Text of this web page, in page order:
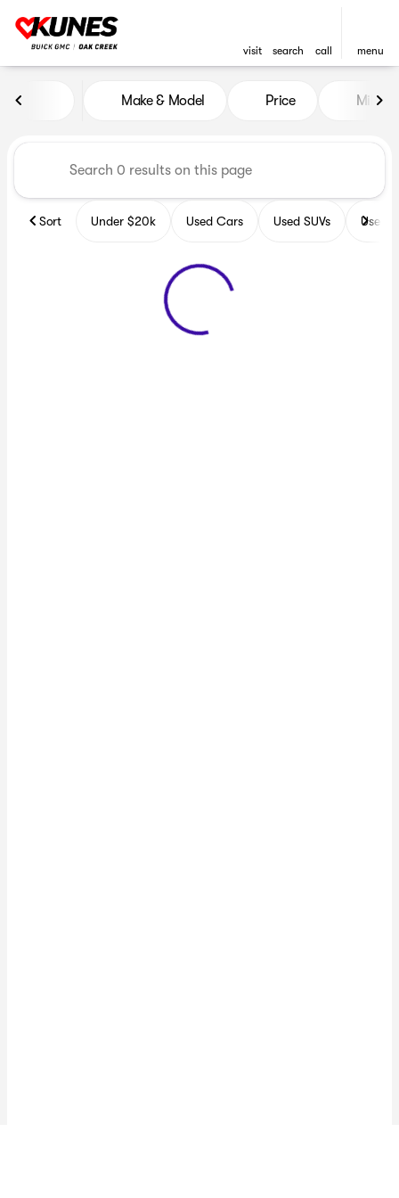
visit search call menu
Vehicles for Sale at Kunes
Make & Model Price Miles
Sort Under $20k Used Cars Used SUVs Used